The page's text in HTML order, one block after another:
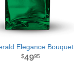
Elegance Bouquet
4995